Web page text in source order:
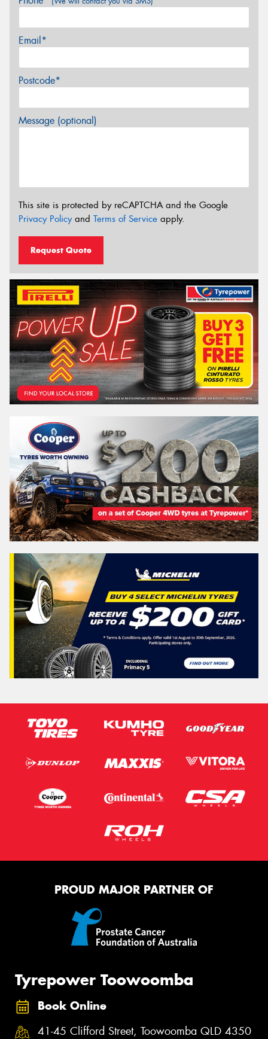
Email*
Postcode*
Message (optional)
This site is protected by reCAPTCHA and the Google
Privacy Policyand Terms of Service apply.
Request Quote
PROUD MAJOR PARTNER OF
Tyrepower Toowoomba
Book Online
41-45 Clifford Street, Toowoomba QLD 4350